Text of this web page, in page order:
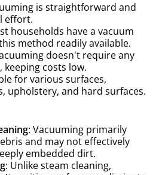
is straightforward and
effort.
households have a vacuum
method readily available.
doesn't require any
costs low.
for various surfaces,
upholstery, and hard surfaces.
: Vacuuming primarily
and may not effectively
embedded dirt.
: Unlike steam cleaning,